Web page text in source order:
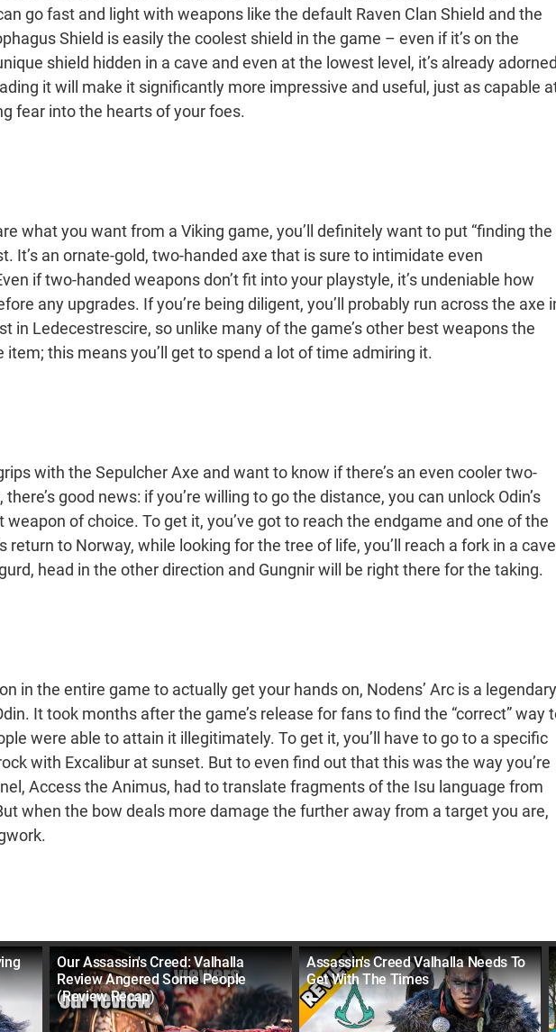
go fast and light with weapons like the default Raven Clan Shield and the
Shield is easily the coolest shield in the game – even if it’s on the
shield hidden in a cave and even at the lowest level, it’s already
it will make it significantly more impressive and useful, just as capable
fear into the hearts of your foes.
what you want from a Viking game, you’ll definitely want to put “finding the
It’s an ornate-gold, two-handed axe that is sure to intimidate even
if two-handed weapons don’t fit into your playstyle, it’s undeniable how
any upgrades. If you’re being diligent, you’ll probably run across the axe
in Ledecestrescire, so unlike many of the game’s other best weapons the
item; this means you’ll get to spend a lot of time admiring it.
with the Sepulcher Axe and want to know if there’s an even cooler two-
good news: if you’re willing to go the distance, you can unlock Odin’s
of choice. To get it, you’ve got to reach the endgame and one of the
return to Norway, while looking for the tree of life, you’ll reach a fork in a cave
head in the other direction and Gungnir will be right there for the taking.
in the entire game to actually get your hands on, Nodens’ Arc is a legendary
It took months after the game’s release for fans to find the “correct” way
were able to attain it illegitimately. To get it, you’ll have to go to a specific
with Excalibur at sunset. But to even find out that this was the way you’re
Access the Animus, had to translate fragments of the Isu language from
when the bow deals more damage the further away from a target you are,
Our Assassin's Creed: Valhalla
Review Angered Some People
(Review Recap)
Assassin's Creed Valhalla Needs To
Get With The Times